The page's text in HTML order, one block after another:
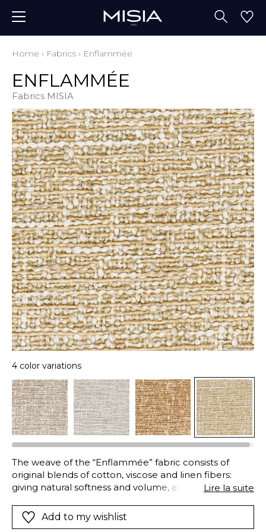
Home › Fabrics › Enflammée
ENFLAMMÉE
Fabrics MISIA
4 color variations
The weave of the “Enflammée” fabric consists of
original blends of cotton, viscose and linen fibers:
giving natural softness and volume, and excellent
of materials, an innovative dyeing technique results in
this vibrant mix of colors and textures: whilst the
Lire la suite
Add to my wishlist